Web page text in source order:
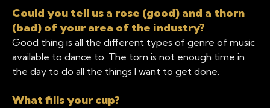
Could you tell us a rose (good) and a thorn
(bad) of your area of the industry?
Good thing is all the different types of genre of music
available to dance to. The torn is not enough time in
the day to do all the things I want to get done.
What fills your cup?